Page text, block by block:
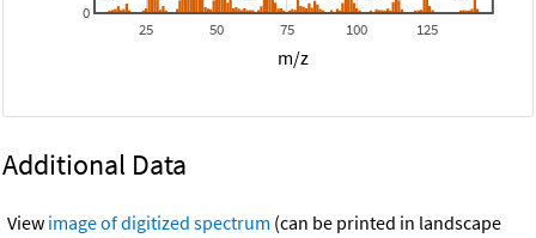
25 50 75 100 125
0
m/z
Additional Data
View image of digitized spectrum (can be printed in landscape